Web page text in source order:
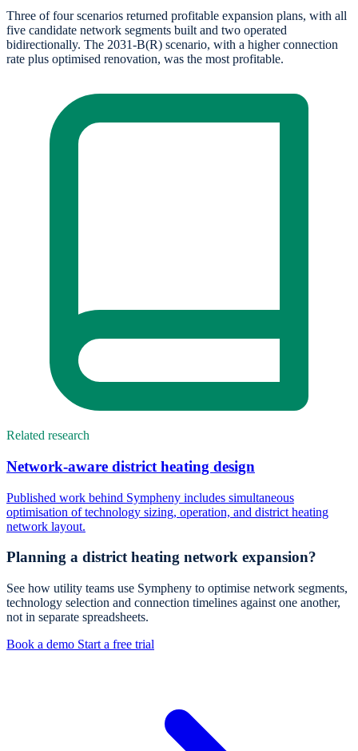
Three of four scenarios returned profitable expansion plans, with all
five candidate network segments built and two operated
bidirectionally. The 2031-B(R) scenario, with a higher connection
rate plus optimised renovation, was the most profitable.
Related research
Network-aware district heating design
Published work behind Sympheny includes simultaneous
optimisation of technology sizing, operation, and district heating
network layout.
Planning a district heating network expansion?
See how utility teams use Sympheny to optimise network segments,
technology selection and connection timelines against one another,
not in separate spreadsheets.
Book a demo Start a free trial